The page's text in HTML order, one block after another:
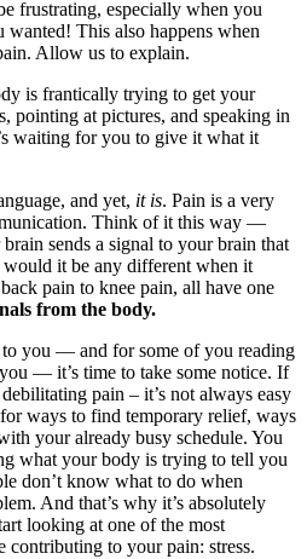
frustrating, especially when you
wanted! This also happens when
Allow us to explain.
is frantically trying to get your
pointing at pictures, and speaking in
waiting for you to give it what it
and yet, it is. Pain is a very
Think of it this way —
sends a signal to your brain that
it be any different when it
pain to knee pain, all have one
from the body.
you — and for some of you reading
— it’s time to take some notice. If
pain – it’s not always easy
ways to find temporary relief, ways
your already busy schedule. You
what your body is trying to tell you
don’t know what to do when
And that’s why it’s absolutely
looking at one of the most
contributing to your pain: stress.